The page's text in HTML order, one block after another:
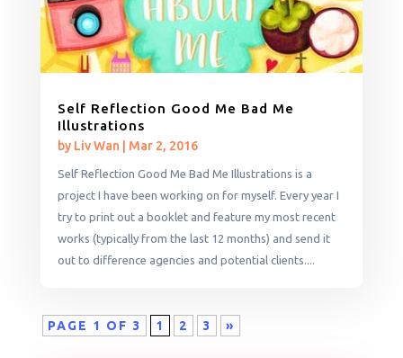
Self Reflection Good Me Bad Me
Illustrations
by Liv Wan Mar 2, 2016
Self Reflection Good Me Bad Me Illustrations is a
project I have been working on for myself. Every year I
try to print out a booklet and feature my most recent
works (typically from the last 12 months) and send it
out to difference agencies and potential clients....
PAGE 1 OF 3 1 2 3 »